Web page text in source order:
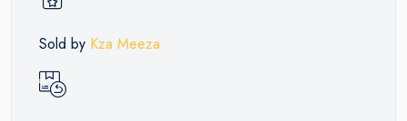
Sold by Kza Meeza